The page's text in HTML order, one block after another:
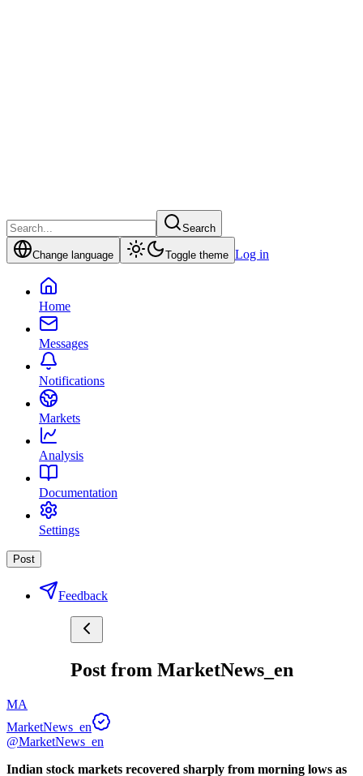
Search
Change language Toggle theme Log in
Home
Messages
Notifications
Markets
Analysis
Documentation
Settings
Post
Feedback
Post from MarketNews_en
MA
MarketNews_en
@MarketNews_en
Indian stock markets recovered sharply from morning lows as